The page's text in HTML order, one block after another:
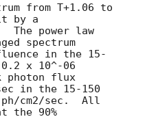
from T+1.06 to
by a
The power law
spectrum
in the 15-
x 10^-06
photon flux
in the 15-150
cm2/sec.  All
the 90%